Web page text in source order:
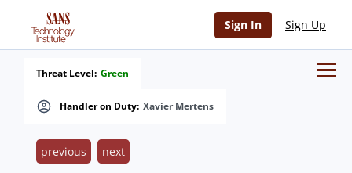
Sign In Sign Up
Handler on Duty: Xavier Mertens
Threat Level: Green
previous next